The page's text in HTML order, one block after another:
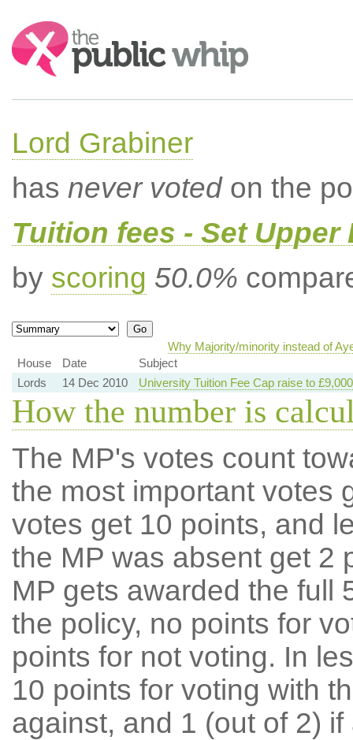
Search:
Lord Grabiner
has never votedon the
Tuition fees - Set Upper
by scoring 50.0%
Why Majority/minority instead of
House
Date
Subject
Lords
14 Dec 2010 University Tuition Fee Cap raise to £9,000
How the number is
The MP's votes count
the most important votes
votes get 10 points, and
the MP was absent get 2
MP gets awarded the full
the policy, no points for
points for not voting. In
10 points for voting with
against, and 1 (out of 2) if